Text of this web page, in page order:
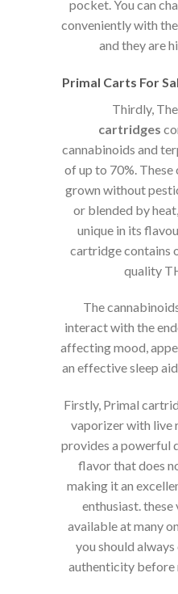
pocket. You can
conveniently with
and they are
Primal Carts For
Thirdly, The
cartridges
cannabinoids and
of up to 70%.
grown without
or blended by
unique in its
cartridge contains
quality
The
interact with the
affecting mood,
an effective sleep
Firstly, Primal
vaporizer with live
provides a powerful
flavor that does
making it an
enthusiast.
available at many
you should
authenticity before